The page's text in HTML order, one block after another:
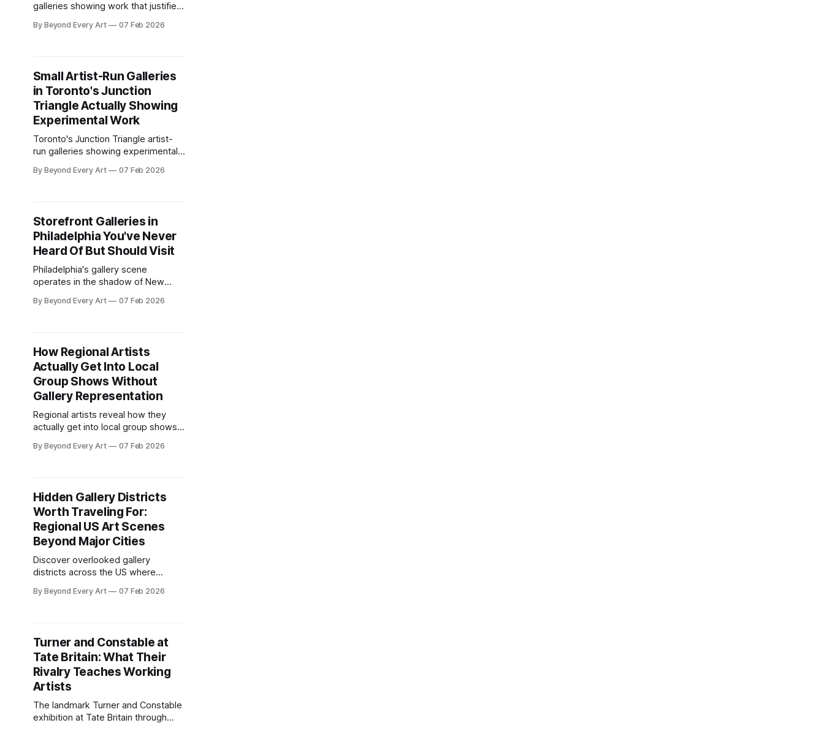
galleries showing work that justifies
spaces, experimental programming,
By Beyond Every Art 07 Feb 2026
Small Artist-Run Galleries
in Toronto's Junction
Triangle Actually Showing
Experimental Work
Toronto's Junction Triangle artist-
run galleries showing experimental
won't touch. Real risk-taking in
By Beyond Every Art 07 Feb 2026
Storefront Galleries in
Philadelphia You've Never
Heard Of But Should Visit
Philadelphia's gallery scene
operates in the shadow of New
Collectors make day trips to
between Manhattan and DC.
By Beyond Every Art 07 Feb 2026
How Regional Artists
Actually Get Into Local
Group Shows Without
Gallery Representation
Regional artists reveal how they
actually get into local group shows.
relationships, and portfolio
By Beyond Every Art 07 Feb 2026
Hidden Gallery Districts
Worth Traveling For:
Regional US Art Scenes
Beyond Major Cities
Discover overlooked gallery
districts across the US where
work. From Marfa to Hudson,
By Beyond Every Art 07 Feb 2026
Turner and Constable at
Tate Britain: What Their
Rivalry Teaches Working
Artists
The landmark Turner and Constable
exhibition at Tate Britain through